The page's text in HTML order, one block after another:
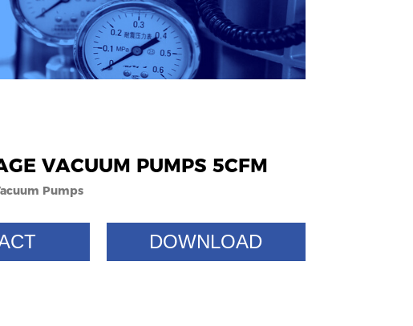
VACUUM PUMPS 5CFM
Pumps
DOWNLOAD